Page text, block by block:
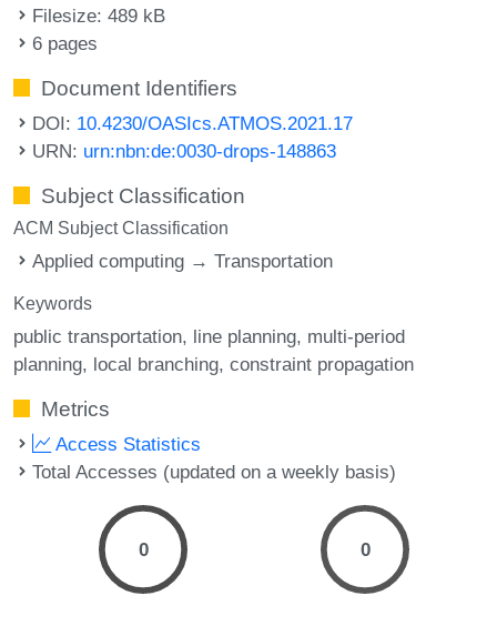
Filesize: 489 kB
6 pages
Document Identifiers
DOI: 10.4230/OASIcs.ATMOS.2021.17
URN: urn:nbn:de:0030-drops-148863
Subject Classification
ACM Subject Classification
Applied computing → Transportation
Keywords
public transportation line planning multi-period
planning local branching constraint propagation
Metrics
Access Statistics
Total Accesses (updated on a weekly basis)
0 0